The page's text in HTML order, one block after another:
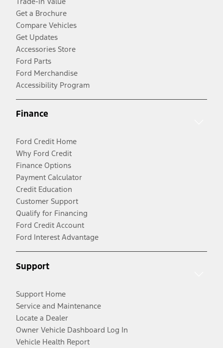
Get a Brochure
Compare Vehicles
Get Updates
Accessories Store
Ford Parts
Ford Merchandise
Accessibility Program
Finance
Ford Credit Home
Why Ford Credit
Finance Options
Payment Calculator
Credit Education
Customer Support
Qualify for Financing
Ford Credit Account
Ford Interest Advantage
Support
Support Home
Service and Maintenance
Locate a Dealer
Owner Vehicle Dashboard Log In
Vehicle Health Report